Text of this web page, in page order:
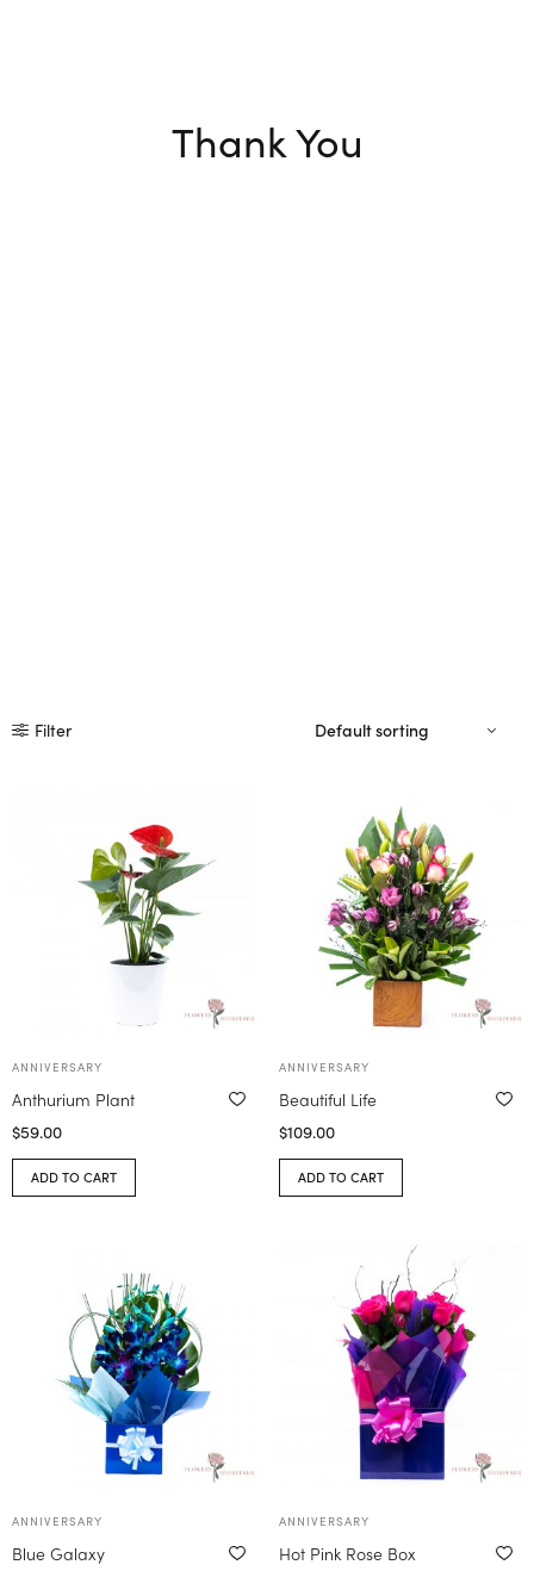
Thank You
Filter
ANNIVERSARY
Anthurium Plant
$59.00
ADD TO CART
ANNIVERSARY
Beautiful Life
$109.00
ADD TO CART
ANNIVERSARY
Blue Galaxy
ANNIVERSARY
Hot Pink Rose Box